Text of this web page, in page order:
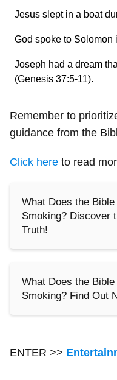
Jesus slept in a boat
God spoke to Solomon
Joseph had a dream
(Genesis 37:5-11).
Remember to
guidance from the
Click here to read
What Does the
Smoking? Discover
Truth!
What Does the
Smoking? Find Out
ENTER >>